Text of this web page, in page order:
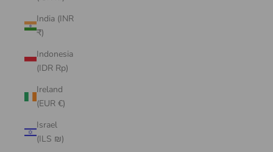
India (INR
₹)
Indonesia
(IDR Rp)
Ireland
(EUR €)
Israel
(ILS ₪)